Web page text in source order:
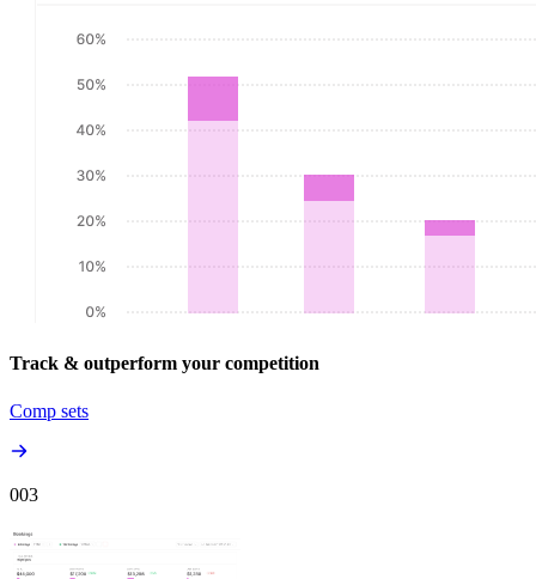
Track & outperform your competition
Comp sets
003